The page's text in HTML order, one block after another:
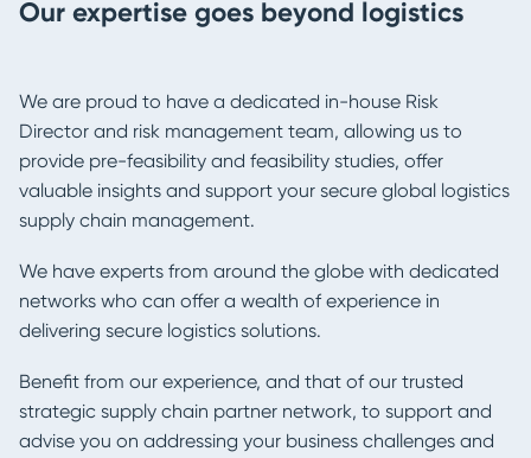
Our expertise goes beyond logistics
We are proud to have a dedicated in-house Risk
Director and risk management team, allowing us to
provide pre-feasibility and feasibility studies, offer
valuable insights and support your secure global logistics
supply chain management.
We have experts from around the globe with dedicated
networks who can offer a wealth of experience in
delivering secure logistics solutions.
Benefit from our experience, and that of our trusted
strategic supply chain partner network, to support and
advise you on addressing your business challenges and